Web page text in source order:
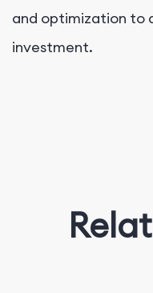
and optimization to
investment.